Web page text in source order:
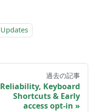
Updates
過去の記事
Reliability, Keyboard
Shortcuts & Early
access opt-in